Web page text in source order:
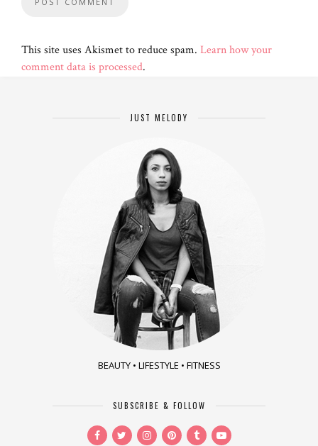
This site uses Akismet to reduce spam. Learn how your
comment data is processed.
JUST MELODY
BEAUTY • LIFESTYLE • FITNESS
SUBSCRIBE & FOLLOW